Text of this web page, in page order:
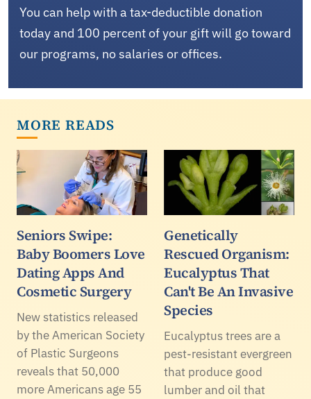
You can help with a tax-deductible donation
today and 100 percent of your gift will go toward
our programs, no salaries or offices.
MORE READS
Seniors Swipe:
Baby Boomers Love
Dating Apps And
Cosmetic Surgery
New statistics released
by the American Society
of Plastic Surgeons
reveals that 50,000
more Americans age 55
Genetically
Rescued Organism:
Eucalyptus That
Can't Be An Invasive
Species
Eucalyptus trees are a
pest-resistant evergreen
that produce good
lumber and oil that